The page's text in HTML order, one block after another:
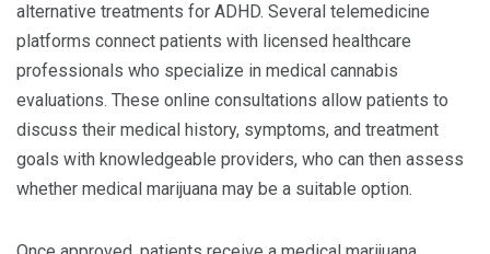
alternative treatments for ADHD. Several telemedicine
platforms connect patients with licensed healthcare
professionals who specialize in medical cannabis
evaluations. These online consultations allow patients to
discuss their medical history, symptoms, and treatment
goals with knowledgeable providers, who can then assess
whether medical marijuana may be a suitable option.